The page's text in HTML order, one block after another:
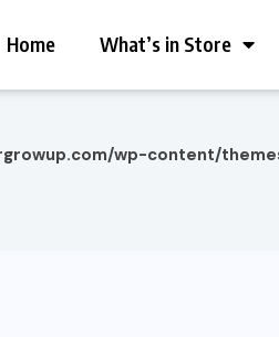
Home What’s in Store
wp-content/